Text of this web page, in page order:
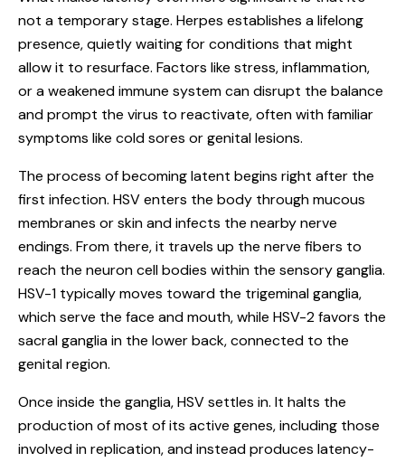
not a temporary stage. Herpes establishes a lifelong
presence, quietly waiting for conditions that might
allow it to resurface. Factors like stress, inflammation,
or a weakened immune system can disrupt the balance
and prompt the virus to reactivate, often with familiar
symptoms like cold sores or genital lesions.
The process of becoming latent begins right after the
first infection. HSV enters the body through mucous
membranes or skin and infects the nearby nerve
endings. From there, it travels up the nerve fibers to
reach the neuron cell bodies within the sensory ganglia.
HSV-1 typically moves toward the trigeminal ganglia,
which serve the face and mouth, while HSV-2 favors the
sacral ganglia in the lower back, connected to the
genital region.
Once inside the ganglia, HSV settles in. It halts the
production of most of its active genes, including those
involved in replication, and instead produces latency-